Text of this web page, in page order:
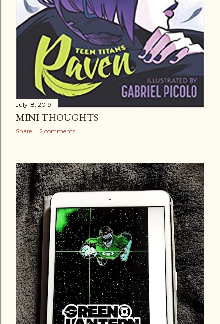
July 18, 2019
MINI THOUGHTS
Share 2 comments